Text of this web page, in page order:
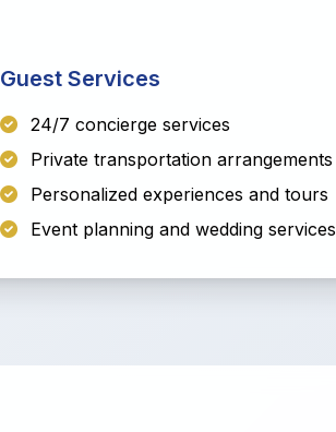
Guest Services
24/7 concierge services
Private transportation arrangements
Personalized experiences and tours
Event planning and wedding services